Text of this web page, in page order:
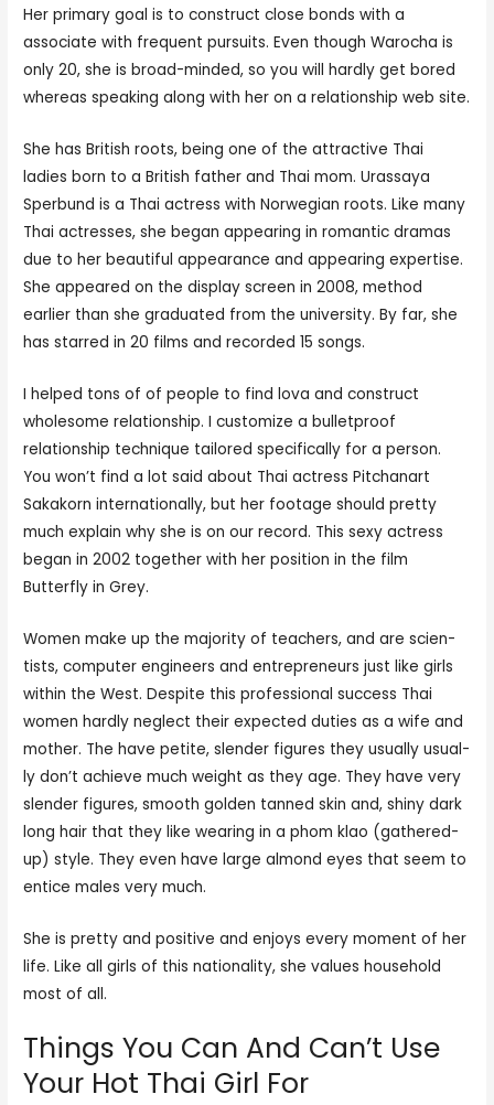
Her primary goal is to construct close bonds with a
associate with frequent pursuits. Even though Warocha is
only 20, she is broad-minded, so you will hardly get bored
whereas speaking along with her on a relationship web site.
She has British roots, being one of the attractive Thai
ladies born to a British father and Thai mom. Urassaya
Sperbund is a Thai actress with Norwegian roots. Like many
Thai actresses, she began appearing in romantic dramas
due to her beautiful appearance and appearing expertise.
She appeared on the display screen in 2008, method
earlier than she graduated from the university. By far, she
has starred in 20 films and recorded 15 songs.
I helped tons of of people to find lova and construct
wholesome relationship. I customize a bulletproof
relationship technique tailored specifically for a person.
You won’t find a lot said about Thai actress Pitchanart
Sakakorn internationally, but her footage should pretty
much explain why she is on our record. This sexy actress
began in 2002 together with her position in the film
Butterfly in Grey.
Women make up the major­i­ty of teach­ers, and are sci­en­
tists, com­put­er engi­neers and entre­pre­neurs just like girls
within the West. Despite this pro­fes­sion­al suc­cess Thai
women hard­ly neglect their expect­ed duties as a wife and
moth­er. The have petite, slen­der fig­ures they usually usu­al­
ly don’t achieve much weight as they age. They have very
slen­der fig­ures, smooth gold­en tanned skin and, shiny dark
long hair that they like wear­ing in a phom klao (gath­ered-
up) style. They even have large almond eyes that seem to
entice males very much.
She is pretty and positive and enjoys every moment of her
life. Like all girls of this nationality, she values household
most of all.
Things You Can And Can’t Use
Your Hot Thai Girl For